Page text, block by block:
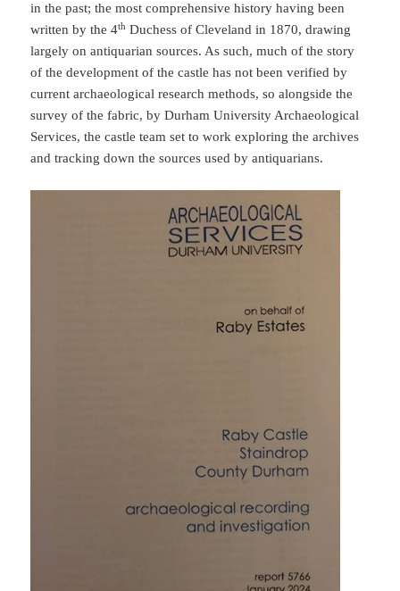
in the past; the most comprehensive history having been
written by the 4th Duchess of Cleveland in 1870, drawing
largely on antiquarian sources. As such, much of the story
of the development of the castle has not been verified by
current archaeological research methods, so alongside the
survey of the fabric, by Durham University Archaeological
Services, the castle team set to work exploring the archives
and tracking down the sources used by antiquarians.